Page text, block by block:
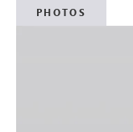
PHOTOS